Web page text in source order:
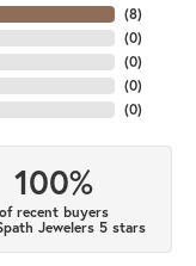
(8)
(0)
(0)
(0)
(0)
100%
of recent buyers
Jewelers 5 stars